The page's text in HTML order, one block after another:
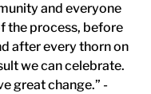
and everyone
the process, before
after every thorn on
we can celebrate.
great change.” -